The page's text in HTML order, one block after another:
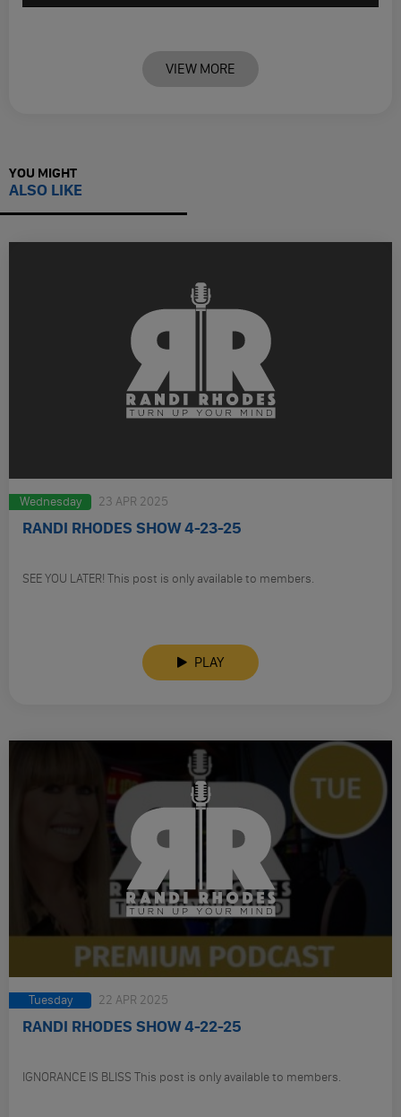
VIEW MORE
YOU MIGHT
ALSO LIKE
Wednesday 23 APR 2025
RANDI RHODES SHOW 4-23-25
SEE YOU LATER! This post is only available to members.
PLAY
Tuesday 22 APR 2025
RANDI RHODES SHOW 4-22-25
IGNORANCE IS BLISS This post is only available to members.